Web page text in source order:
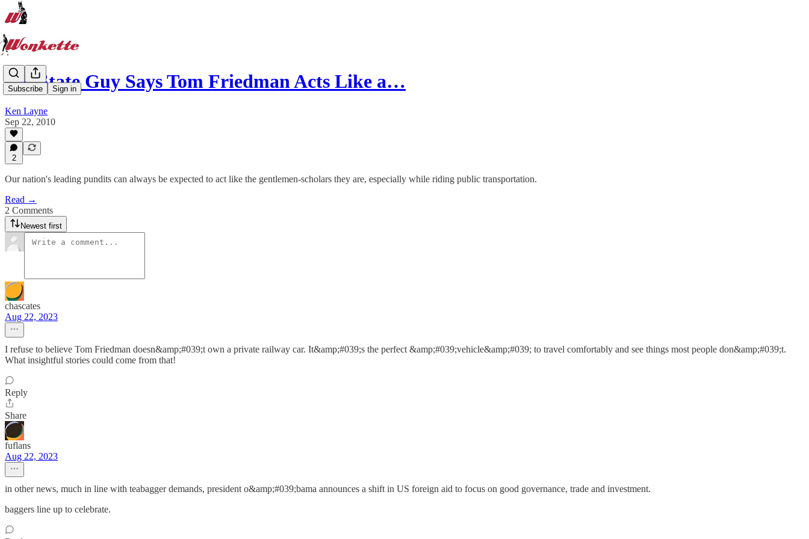
Subscribe Sign in
RedState Guy Says Tom Friedman Acts Like a…
Ken Layne
Sep 22, 2010
2
Our nation's leading pundits can always be expected to act like the gentlemen-scholars they are, especially while riding public transportation.
Read →
2 Comments
Newest first
chascates
Aug 22, 2023
I refuse to believe Tom Friedman doesn&amp;#039;t own a private railway car. It&amp;#039;s the perfect &amp;#039;vehicle&amp;#039; to travel comfortably and see things most people don&amp;#039;t.
What insightful stories could come from that!
Reply
Share
fuflans
Aug 22, 2023
in other news, much in line with teabagger demands, president o&amp;#039;bama announces a shift in US foreign aid to focus on good governance, trade and investment.
baggers line up to celebrate.